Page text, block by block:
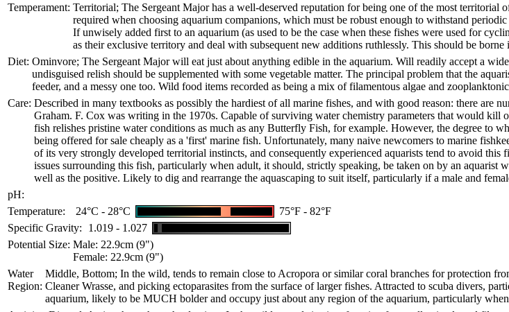
Temperament: Territorial; The Sergeant Major has a well-deserved reputation for being one of the most
required when choosing aquarium companions, which must be robust enough to withstand
If unwisely added first to an aquarium (as used to be the case when these fishes were used for
as their exclusive territory and deal with subsequent new additions ruthlessly. This should be
Diet: Ominvore; The Sergeant Major will eat just about anything edible in the aquarium. Will readily accept a
undisguised relish should be supplemented with some vegetable matter. The principal problem that the
feeder, and a messy one too. Wild food items recorded as being a mix of filamentous algae and
Care: Described in many textbooks as possibly the hardiest of all marine fishes, and with good reason: there are
Graham. F. Cox was writing in the 1970s. Capable of surviving water chemistry parameters that would kill
fish relishes pristine water conditions as much as any Butterfly Fish, for example. However, the degree to
being offered for sale cheaply as a 'first' marine fish. Unfortunately, many naive newcomers to marine
of its very strongly developed territorial instincts, and consequently experienced aquarists tend to avoid
issues surrounding this fish, particularly when adult, it should, strictly speaking, be taken on by an
well as the positive. Likely to dig and rearrange the aquascaping to suit itself, particularly if a male and
pH:
Temperature:
24°C - 28°C
75°F - 82°F
Specific Gravity:
1.019 - 1.027
Potential Size: Male: 22.9cm (9")
Female: 22.9cm (9")
Water
Region:
Middle, Bottom; In the wild, tends to remain close to Acropora or similar coral branches for protection
Cleaner Wrasse, and picking ectoparasites from the surface of larger fishes. Attracted to scuba divers,
aquarium, likely to be MUCH bolder and occupy just about any region of the aquarium, particularly